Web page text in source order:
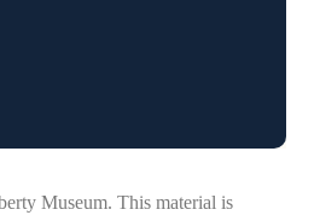
Museum. This material is